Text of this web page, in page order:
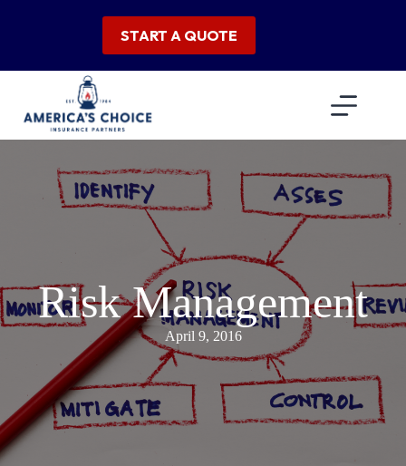
START A QUOTE
Risk Management
April 9, 2016